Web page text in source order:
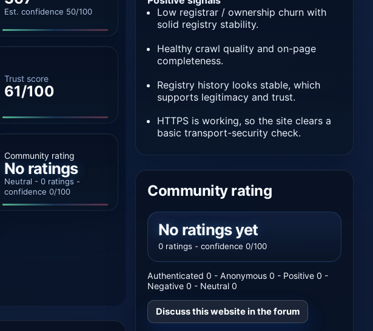
Est. confidence 50/100
Trust score
61/100
Community rating
No ratings
Neutral - 0 ratings -
confidence 0/100
Low registrar / ownership churn with
solid registry stability.
Healthy crawl quality and on-page
completeness.
Registry history looks stable, which
supports legitimacy and trust.
HTTPS is working, so the site clears a
basic transport-security check.
Community rating
No ratings yet
0 ratings - confidence 0/100
Authenticated 0 - Anonymous 0 - Positive 0 -
Negative 0 - Neutral 0
Discuss this website in the forum